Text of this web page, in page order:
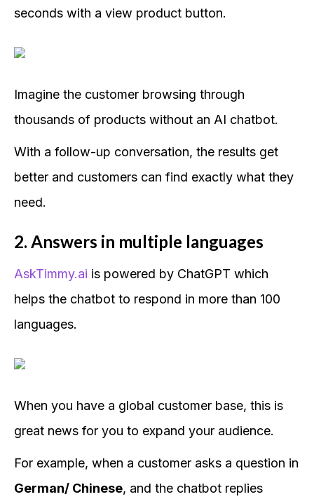
seconds with a view product button.
Imagine the customer browsing through
thousands of products without an AI chatbot.
With a follow-up conversation, the results get
better and customers can find exactly what they
need.
2. Answers in multiple languages
AskTimmy.ai is powered by ChatGPT which
helps the chatbot to respond in more than 100
languages.
When you have a global customer base, this is
great news for you to expand your audience.
For example, when a customer asks a question in
German/ Chinese, and the chatbot replies